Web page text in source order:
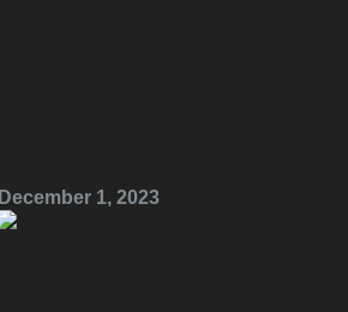
December 1, 2023